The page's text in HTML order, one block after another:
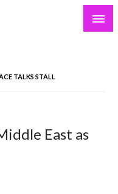
TALKS STALL
East as